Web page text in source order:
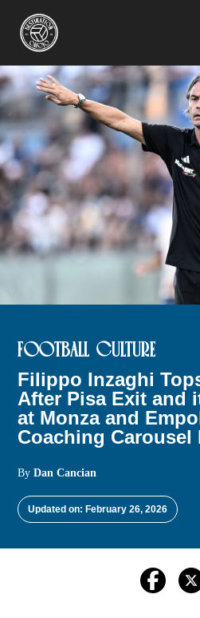
FOOTBALL CULTURE
Filippo Inzaghi
After Pisa Exit and
at Monza and
Coaching Carousel
ByDan Cancian
Updated on: February 26, 2026